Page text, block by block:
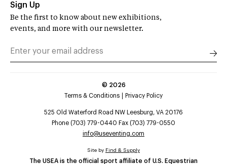
Sign Up
Be the first to know about new exhibitions,
events, and more with our newsletter.
© 2026
Terms & Conditions
Privacy Policy
525 Old Waterford Road NW Leesburg, VA 20176
Phone (703) 779-0440 Fax (703) 779-0550
info@useventing.com
The USEA is the official sport affiliate of U.S. Equestrian
Site by Find & Supply